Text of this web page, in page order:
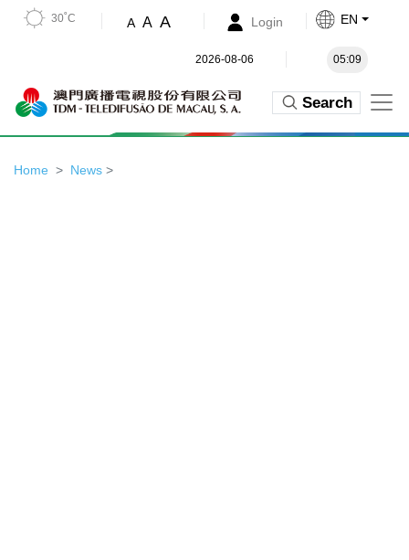
30˚C A A A Login EN
2026-08-06 05:09
Search
Home News >